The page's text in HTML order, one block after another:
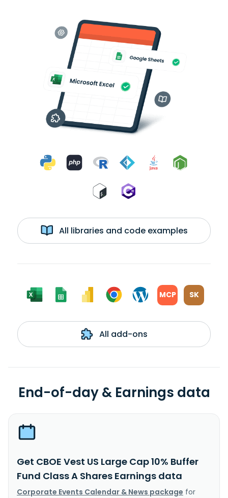
All libraries and code examples
MCP SK
All add-ons
End-of-day & Earnings data
Get CBOE Vest US Large Cap 10% Buffer
Fund Class A Shares Earnings data
Corporate Events Calendar & News package for